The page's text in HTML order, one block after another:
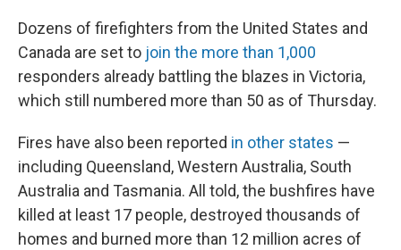
Dozens of firefighters from the United States and
Canada are set to join the more than 1,000
responders already battling the blazes in Victoria,
which still numbered more than 50 as of Thursday.
Fires have also been reported in other states —
including Queensland, Western Australia, South
Australia and Tasmania. All told, the bushfires have
killed at least 17 people, destroyed thousands of
homes and burned more than 12 million acres of